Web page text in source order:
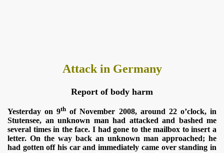
Attack in Germany
Report of body harm
Yesterday on 9th of November 2008, around 22 o’clock, in
Stutensee, an unknown man had attacked and bashed me
several times in the face. I had gone to the mailbox to insert a
letter. On the way back an unknown man approached; he
had gotten off his car and immediately came over standing in